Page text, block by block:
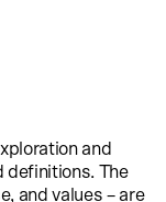
and
definitions. The
and values – are